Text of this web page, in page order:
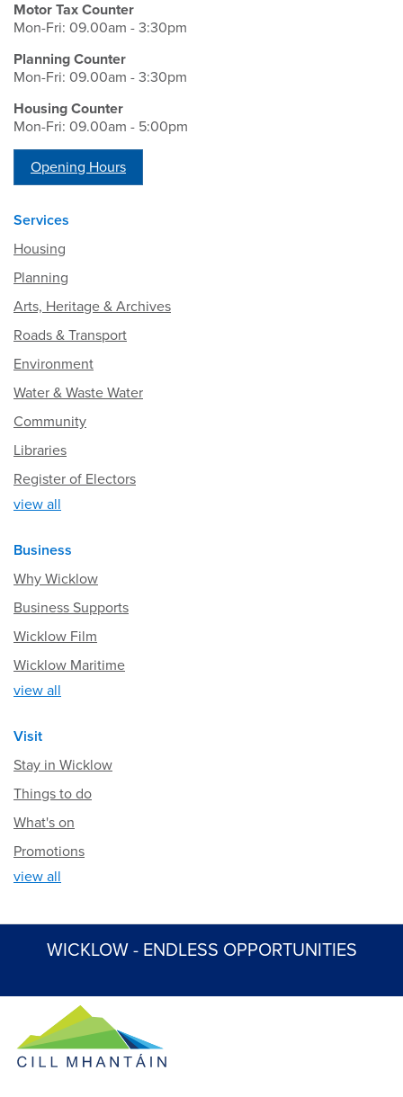
Motor Tax Counter
Mon-Fri: 09.00am - 3:30pm
Planning Counter
Mon-Fri: 09.00am - 3:30pm
Housing Counter
Mon-Fri: 09.00am - 5:00pm
Opening Hours
Services
Housing
Planning
Arts, Heritage & Archives
Roads & Transport
Environment
Water & Waste Water
Community
Libraries
Register of Electors
view all
Business
Why Wicklow
Business Supports
Wicklow Film
Wicklow Maritime
view all
Visit
Stay in Wicklow
Things to do
What's on
Promotions
view all
WICKLOW - ENDLESS OPPORTUNITIES